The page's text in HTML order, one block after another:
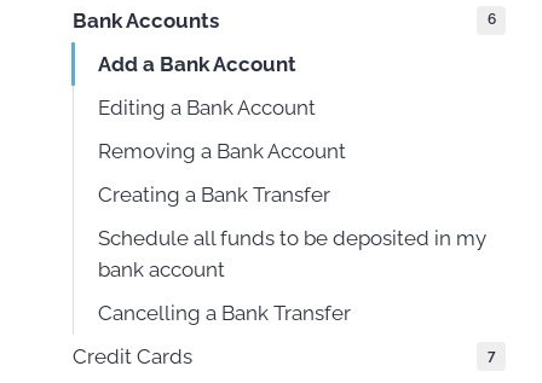
Bank Accounts 6
Add a Bank Account
Editing a Bank Account
Removing a Bank Account
Creating a Bank Transfer
Schedule all funds to be deposited in my
bank account
Cancelling a Bank Transfer
Credit Cards
7